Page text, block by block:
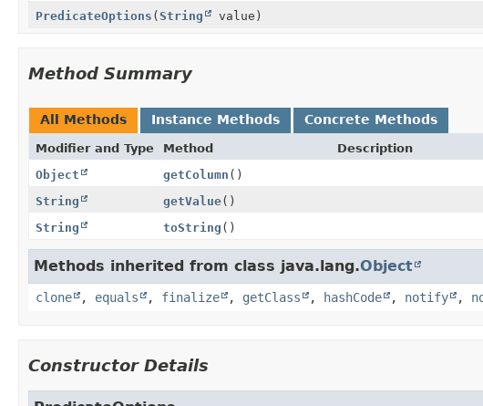
PredicateOptions (String value)
Method Summary
All Methods Instance Methods Concrete Methods
Modifier and Type Method
Description
Object
getColumn ()
String
getValue()
String
toString ()
Methods inherited from class java.lang.Object
clone , equals , finalize , getClass , hashCode , notify ,
Constructor Details